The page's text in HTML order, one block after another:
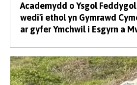
Academydd o Ysgol
wedi'i ethol yn Gymrawd
ar gyfer Ymchwil i Esgyrn a